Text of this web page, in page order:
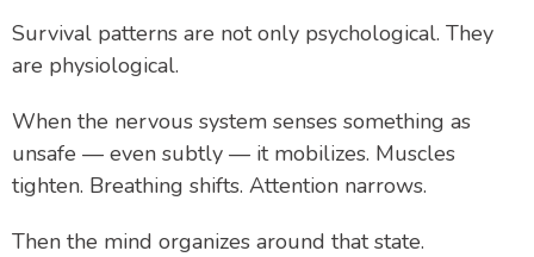
Survival patterns are not only psychological. They
are physiological.
When the nervous system senses something as
unsafe — even subtly — it mobilizes. Muscles
tighten. Breathing shifts. Attention narrows.
Then the mind organizes around that state.